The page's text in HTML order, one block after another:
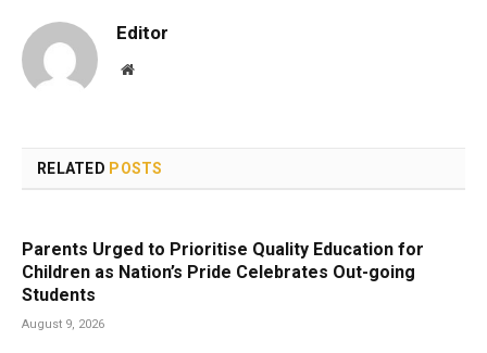
Editor
Website
RELATED POSTS
Parents Urged to Prioritise Quality Education for
Children as Nation’s Pride Celebrates Out-going
Students
August 9, 2026